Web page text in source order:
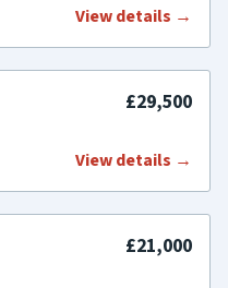
View details →
£29,500
View details →
£21,000